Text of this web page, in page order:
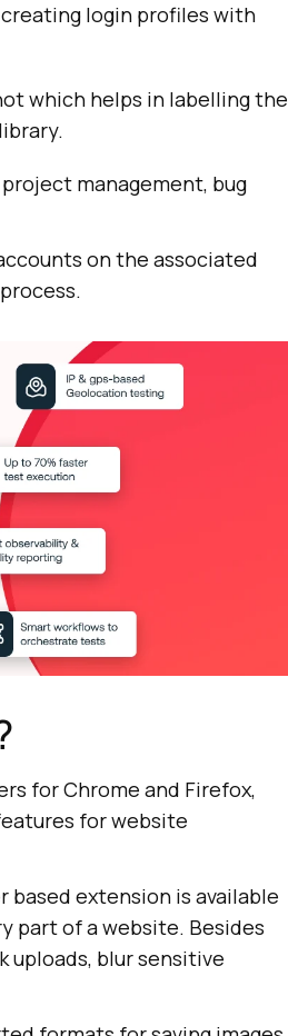
login profiles with
which helps in labelling the
management, bug
on the associated
for Chrome and Firefox,
for website
based extension is available
part of a website. Besides
uploads, blur sensitive